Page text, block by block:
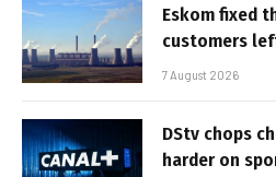
Eskom fixed
customers
7 August 2026
DStv chops
harder on